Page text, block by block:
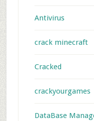
Antivirus
crack minecraft
Cracked
crackyourgames
DataBase